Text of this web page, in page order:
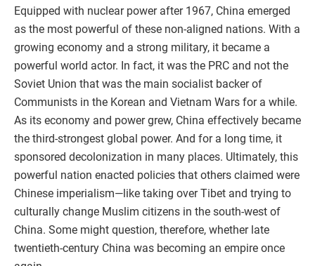
Equipped with nuclear power after 1967, China emerged
as the most powerful of these non-aligned nations. With a
growing economy and a strong military, it became a
powerful world actor. In fact, it was the PRC and not the
Soviet Union that was the main socialist backer of
Communists in the Korean and Vietnam Wars for a while.
As its economy and power grew, China effectively became
the third-strongest global power. And for a long time, it
sponsored decolonization in many places. Ultimately, this
powerful nation enacted policies that others claimed were
Chinese imperialism—like taking over Tibet and trying to
culturally change Muslim citizens in the south-west of
China. Some might question, therefore, whether late
twentieth-century China was becoming an empire once